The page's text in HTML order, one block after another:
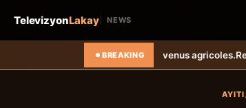
TelevizyonLakay NEWS
BREAKING
Relance de l’élevage cunicole à